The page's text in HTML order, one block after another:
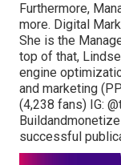
Furthermore,
more. Digital
She is the
top of that,
engine
and marketing
(4,238 fans) IG:
Buildandmonetize
successful